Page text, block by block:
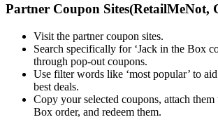
Partner Coupon Sites(RetailMeNot,
Visit the partner coupon sites.
Search specifically for ‘Jack in the Box
through pop-out coupons.
Use filter words like ‘most popular’ to
best deals.
Copy your selected coupons, attach
Box order, and redeem them.